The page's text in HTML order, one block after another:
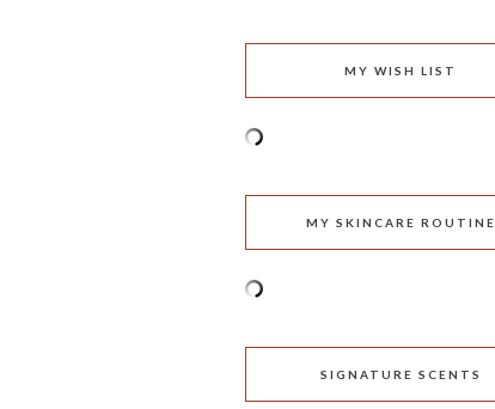
MY WISH LIST
MY SKINCARE ROUTINE
SIGNATURE SCENTS